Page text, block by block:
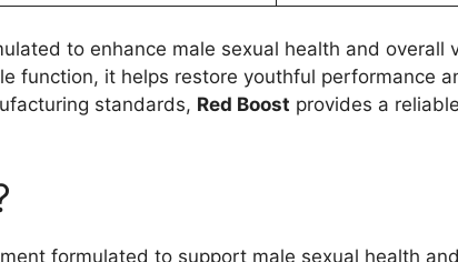
to enhance male sexual health and
function, it helps restore youthful performance
standards, Red Boost provides a
formulated to support male sexual health